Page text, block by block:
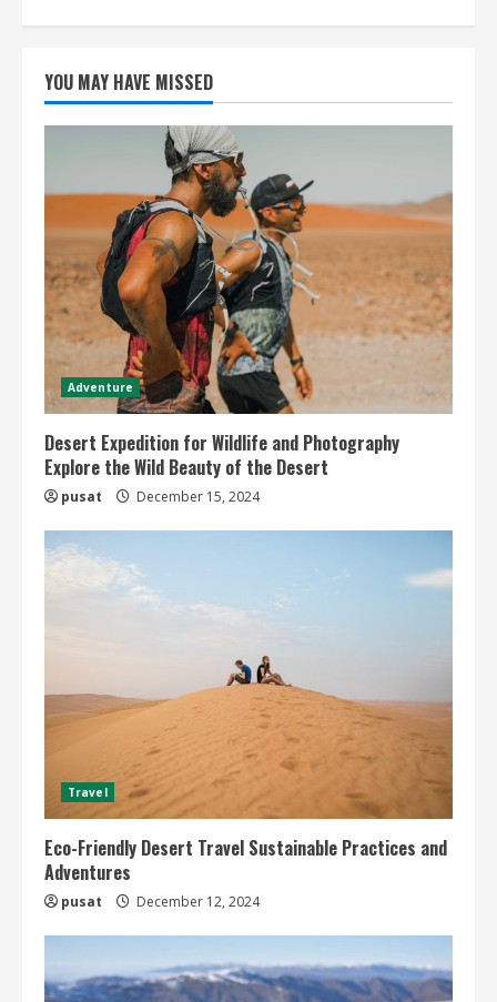
YOU MAY HAVE MISSED
Adventure
Desert Expedition for Wildlife and Photography
Explore the Wild Beauty of the Desert
pusat December 15, 2024
Travel
Eco-Friendly Desert Travel Sustainable Practices and
Adventures
pusat December 12, 2024